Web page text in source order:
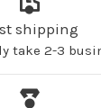
shipping
take 2-3